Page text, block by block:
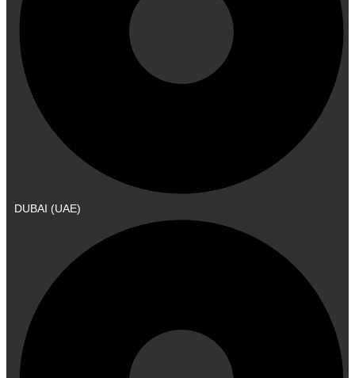
DUBAI (UAE)